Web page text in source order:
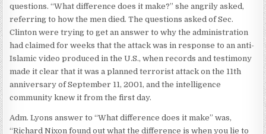
questions. “What difference does it make?” she angrily asked,
referring to how the men died. The questions asked of Sec.
Clinton were trying to get an answer to why the administration
had claimed for weeks that the attack was in response to an anti-
Islamic video produced in the U.S., when records and testimony
made it clear that it was a planned terrorist attack on the 11th
anniversary of September 11, 2001, and the intelligence
community knew it from the first day.
Adm. Lyons answer to “What difference does it make” was,
“Richard Nixon found out what the difference is when you lie to